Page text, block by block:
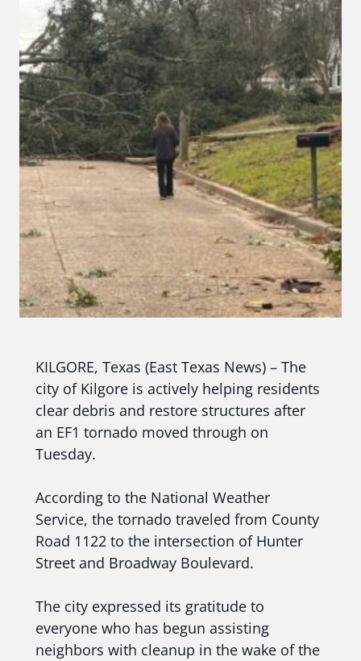
KILGORE, Texas (East Texas News) – The
city of Kilgore is actively helping residents
clear debris and restore structures after
an EF1 tornado moved through on
Tuesday.
According to the National Weather
Service, the tornado traveled from County
Road 1122 to the intersection of Hunter
Street and Broadway Boulevard.
The city expressed its gratitude to
everyone who has begun assisting
neighbors with cleanup in the wake of the